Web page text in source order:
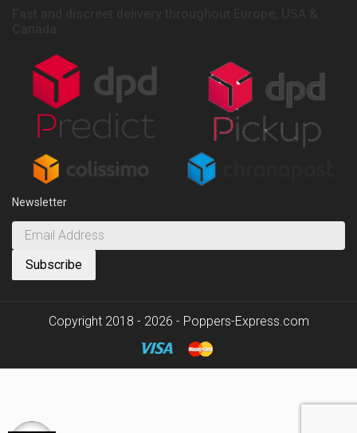
Newsletter
Copyright 2018 - 2026 - Poppers-Express.com